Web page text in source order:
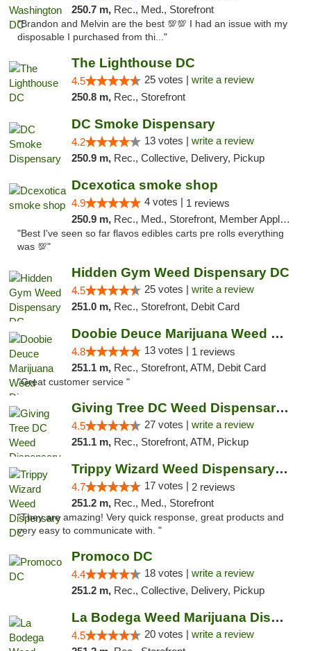
250.7 m, Rec., Med., Storefront
"Brandon and Melvin are the best 💯💯 I had an issue with my
disposable I purchased from thi..."
The Lighthouse DC
4.5 25 votes | write a review
250.8 m, Rec., Storefront
DC Smoke Dispensary
4.2 13 votes | write a review
250.9 m, Rec., Collective, Delivery, Pickup
Dcexotica smoke shop
4.9 4 votes | 1 reviews
250.9 m, Rec., Med., Storefront, Member Application Required, Pre-ICO, Debit Card, Delivery, Pickup
"Best I've seen so far flavos edibles carts pre rolls everything
was 💯"
Hidden Gym Weed Dispensary DC
4.5 25 votes | write a review
251.0 m, Rec., Storefront, Debit Card
Doobie Deuce Marijuana Weed Dispensary
4.8 13 votes | 1 reviews
251.1 m, Rec., Storefront, ATM, Debit Card
"Great customer service "
Giving Tree DC Weed Dispensary and Art Gal...
4.5 27 votes | write a review
251.1 m, Rec., Storefront, ATM, Pickup
Trippy Wizard Weed Dispensary DC
4.7 17 votes | 2 reviews
251.2 m, Rec., Med., Storefront
"They are amazing! Very quick response, great products and
very easy to communicate with. "
Promoco DC
4.4 18 votes | write a review
251.2 m, Rec., Collective, Delivery, Pickup
La Bodega Weed Marijuana Dispensary
4.5 20 votes | write a review